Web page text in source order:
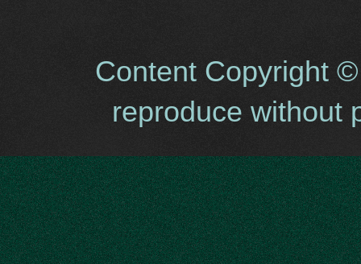
Content Copyright
reproduce without